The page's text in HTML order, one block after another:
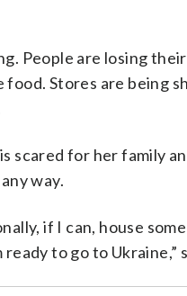
People are losing
food. Stores are being
scared for her family
way.
if I can, house some
to go to Ukraine,”